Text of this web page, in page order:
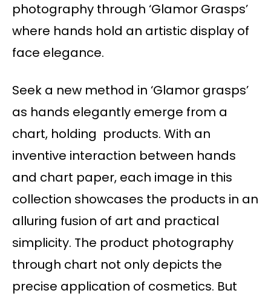
photography through ‘Glamor Grasps’
where hands hold an artistic display of
face elegance.
Seek a new method in ‘Glamor grasps’
as hands elegantly emerge from a
chart, holding products. With an
inventive interaction between hands
and chart paper, each image in this
collection showcases the products in an
alluring fusion of art and practical
simplicity. The product photography
through chart not only depicts the
precise application of cosmetics. But